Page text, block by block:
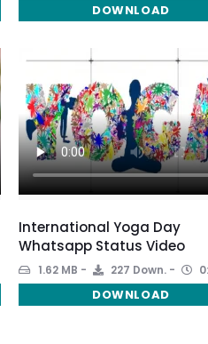
DOWNLOAD
International Yoga Day
Whatsapp Status Video
1.62 MB 227 Down.
DOWNLOAD